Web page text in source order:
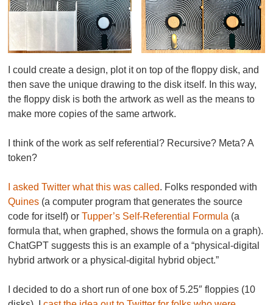
I could create a design, plot it on top of the floppy disk, and
then save the unique drawing to the disk itself. In this way,
the floppy disk is both the artwork as well as the means to
make more copies of the same artwork.
I think of the work as self referential? Recursive? Meta? A
token?
I asked Twitter what this was called. Folks responded with
Quines (a computer program that generates the source
code for itself) orTupper’s Self-Referential Formula (a
formula that, when graphed, shows the formula on a graph).
ChatGPT suggests this is an example of a “physical-digital
hybrid artwork or a physical-digital hybrid object.”
I decided to do a short run of one box of 5.25″ floppies (10